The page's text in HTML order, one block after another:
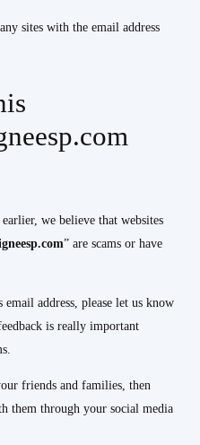
sites with the email address
we believe that websites
” are scams or have
address, please let us know
is really important
friends and families, then
them through your social media